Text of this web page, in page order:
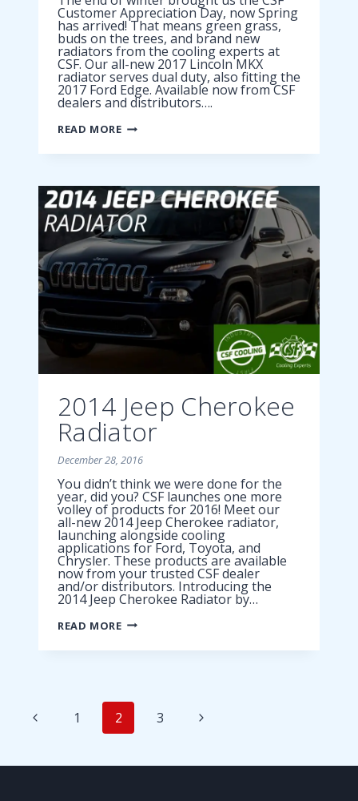
Customer Appreciation Day, now Spring
has arrived! That means green grass,
buds on the trees, and brand new
radiators from the cooling experts at
CSF. Our all-new 2017 Lincoln MKX
radiator serves dual duty, also fitting the
2017 Ford Edge. Available now from CSF
dealers and distributors….
READ MORE2017
LINCOLN
RADIATOR
2014 Jeep Cherokee
Radiator
December 28, 2016
You didn’t think we were done for the
year, did you? CSF launches one more
volley of products for 2016! Meet our
all-new 2014 Jeep Cherokee radiator,
launching alongside cooling
applications for Ford, Toyota, and
Chrysler. These products are available
now from your trusted CSF dealer
and/or distributors. Introducing the
2014 Jeep Cherokee Radiator by…
READ MORE2014
JEEP
RADIATOR
Page
navigation
Previous1 2 3
Next